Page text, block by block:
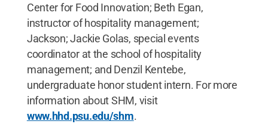
Center for Food Innovation; Beth Egan,
instructor of hospitality management;
Jackson; Jackie Golas, special events
coordinator at the school of hospitality
management; and Denzil Kentebe,
undergraduate honor student intern. For more
information about SHM, visit
www.hhd.psu.edu/shm.